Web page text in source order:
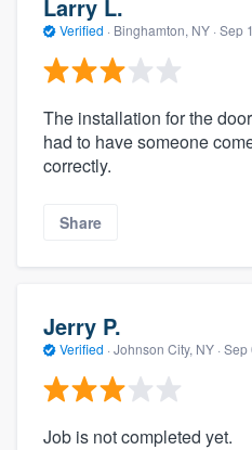
Larry L.
Verified · Binghamton, NY · Sep
The installation for the
had to have someone
correctly.
Share
Jerry P.
Verified · Johnson City, NY · Sep
Job is not completed yet.